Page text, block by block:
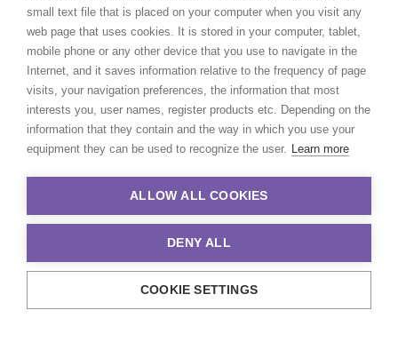
© 2021 Production Service Network. All rights reserved. Design by
small text file that is placed on your computer when you visit any
web page that uses cookies. It is stored in your computer, tablet,
mobile phone or any other device that you use to navigate in the
Internet, and it saves information relative to the frequency of page
visits, your navigation preferences, the information that most
interests you, user names, register products etc. Depending on the
information that they contain and the way in which you use your
equipment they can be used to recognize the user. Learn more
ALLOW ALL COOKIES
DENY ALL
COOKIE SETTINGS